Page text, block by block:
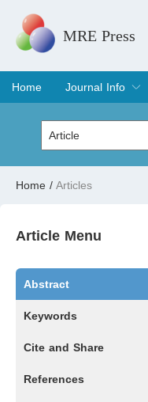
MRE Press
Home
Journal Info
Overview
Aims & Scope
Editorial Board
Indexing &
Join Editorial
Home / Articles
Article Menu
Abstract
Keywords
Cite and Share
References